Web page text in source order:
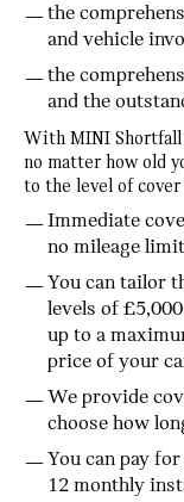
the
and vehicle
the
and the
With MINI Shortfall
no matter how old
to the level of cover
Immediate
no mileage
You can tailor
levels of
up to a
price of your
We provide
choose how
You can pay
12 monthly